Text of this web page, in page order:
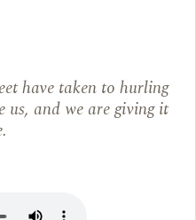
have taken to hurling
us, and we are giving it